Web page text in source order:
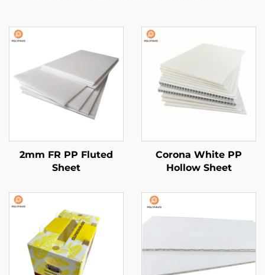
2mm FR PP Fluted
Sheet
Corona White PP
Hollow Sheet